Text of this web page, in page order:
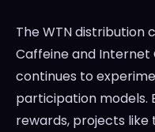
The WTN distribution
Caffeine and
continues to
participation models.
rewards, projects like